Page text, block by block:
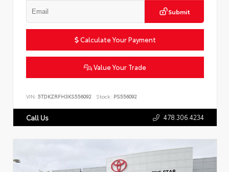
Submit
Calculate Your Payment
Value Your Trade
VIN: 5TDKZRFH3KS556092 Stock: PS556092
Call Us 478.306.4234